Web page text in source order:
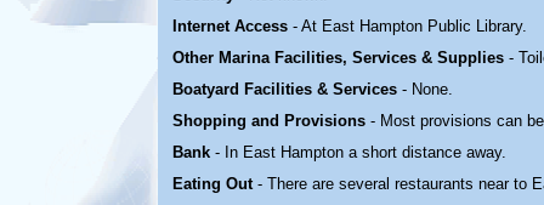
Internet Access - At East Hampton Public Library.
Other Marina Facilities, Services & Supplies -
Boatyard Facilities & Services - None.
Shopping and Provisions - Most provisions can
Bank - In East Hampton a short distance away.
Eating Out - There are several restaurants near to